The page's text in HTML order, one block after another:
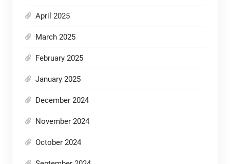
April 2025
March 2025
February 2025
January 2025
December 2024
November 2024
October 2024